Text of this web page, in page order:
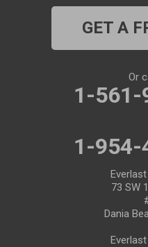
GET A
Or
1-561-
1-954-
73 SW
Dania